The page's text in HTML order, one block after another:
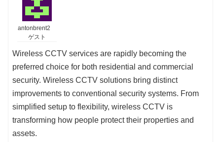
antonbrent2
ゲスト
Wireless CCTV services are rapidly becoming the
preferred choice for both residential and commercial
security. Wireless CCTV solutions bring distinct
improvements to conventional security systems. From
simplified setup to flexibility, wireless CCTV is
transforming how people protect their properties and
assets.